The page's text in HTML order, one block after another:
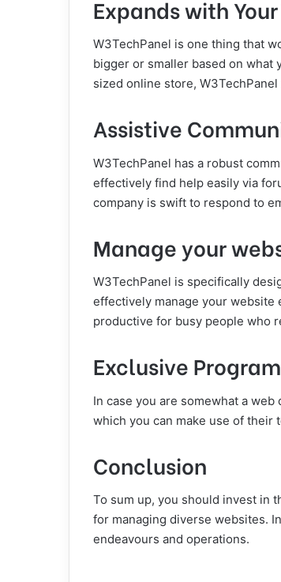
Expands with
W3TechPanel is one thing that
bigger or smaller based on what
sized online store, W3TechPanel
Assistive
W3TechPanel has a robust
effectively find help easily via
company is swift to respond to
Manage your
W3TechPanel is specifically
effectively manage your website
productive for busy people who
Exclusive
In case you are somewhat a
which you can make use of their
Conclusion
To sum up, you should invest in
for managing diverse websites.
endeavours and operations.